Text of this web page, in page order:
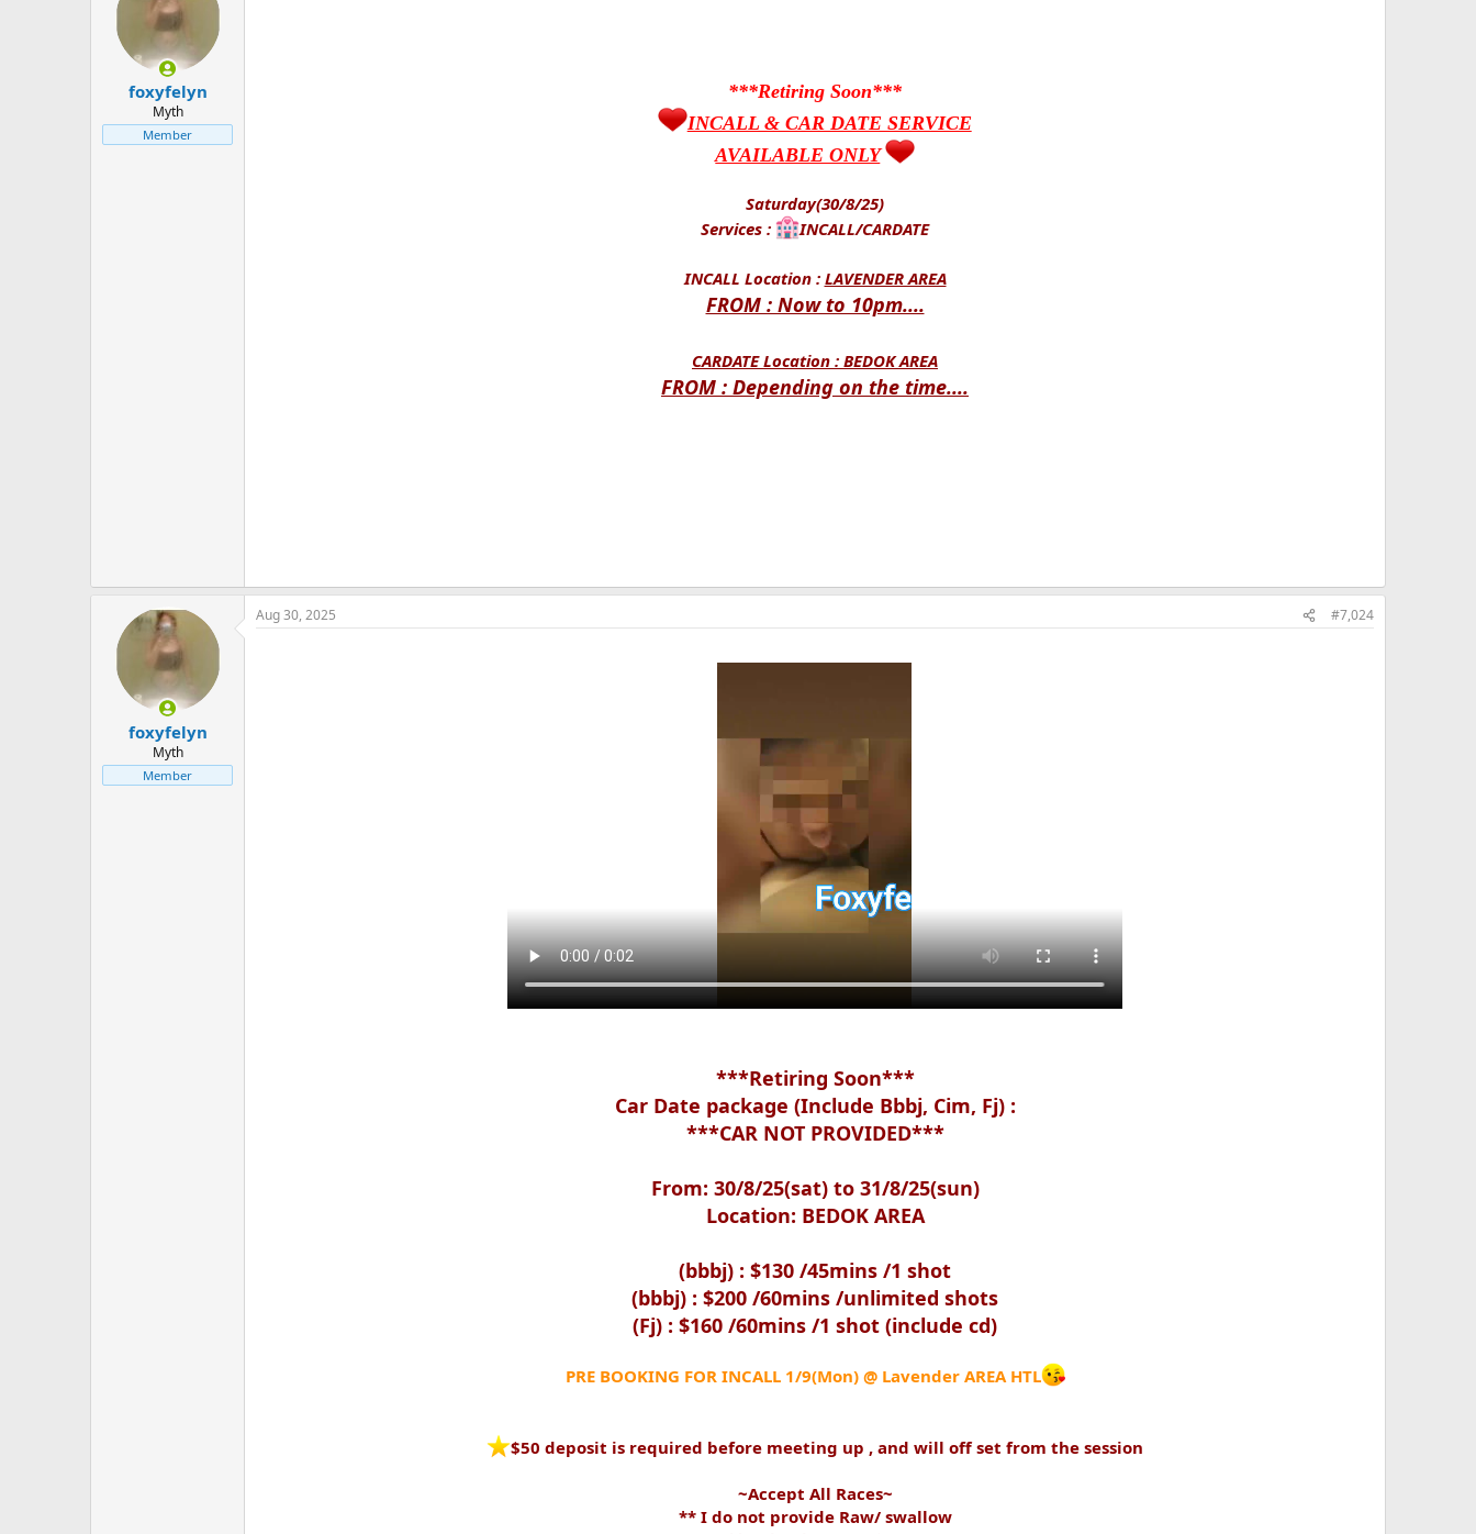
foxyfelyn
Myth
Member
***Retiring Soon***
INCALL & CAR DATE SERVICE
AVAILABLE ONLY
Saturday(30/8/25)
Services :
INCALL/CARDATE
INCALL Location : LAVENDER AREA
FROM : Now to 10pm....
CARDATE Location : BEDOK AREA
FROM : Depending on the time....
foxyfelyn
Myth
Member
Aug 30, 2025 #7,024
***Retiring Soon***
Car Date package (Include Bbbj, Cim, Fj) :
***CAR NOT PROVIDED***
From: 30/8/25(sat) to 31/8/25(sun)
Location: BEDOK AREA
(bbbj) : $130 /45mins /1 shot
(bbbj) : $200 /60mins /unlimited shots
(Fj) : $160 /60mins /1 shot (include cd)
PRE BOOKING FOR INCALL 1/9(Mon) @ Lavender AREA HTL
️$50 deposit is required before meeting up , and will off set from the session
~Accept All Races~
** I do not provide Raw/ swallow